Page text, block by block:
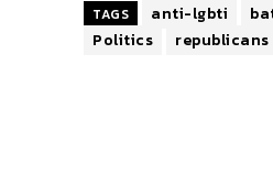
TAGS anti-lgbti
Politics
republicans